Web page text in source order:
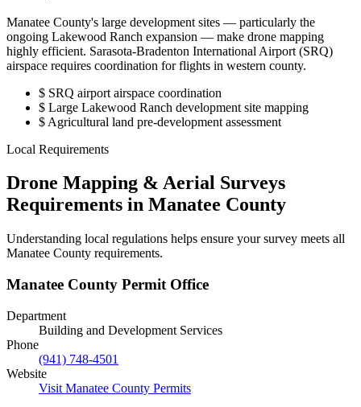
Manatee County's large development sites — particularly the
ongoing Lakewood Ranch expansion — make drone mapping
highly efficient. Sarasota-Bradenton International Airport (SRQ)
airspace requires coordination for flights in western county.
$ SRQ airport airspace coordination
$ Large Lakewood Ranch development site mapping
$ Agricultural land pre-development assessment
Local Requirements
Drone Mapping & Aerial Surveys
Requirements in Manatee County
Understanding local regulations helps ensure your survey meets all
Manatee County requirements.
Manatee County Permit Office
Department
Building and Development Services
Phone
(941) 748-4501
Website
Visit Manatee County Permits